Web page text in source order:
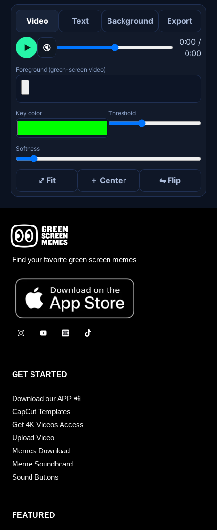
Video Text Background Export
▶ 🔇
0:00 /
0:00
Foreground (green-screen video)
Key color Threshold
Softness
⤢ Fit ＋ Center ⇋ Flip
Find your favorite green screen memes
GET STARTED
Download our APP 📲
CapCut Templates
Get 4K Videos Access
Upload Video
Memes Download
Meme Soundboard
Sound Buttons
FEATURED